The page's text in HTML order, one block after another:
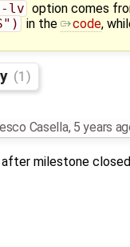
-lv option comes
in the code,
(1)
Casella, 5 years
milestone closed